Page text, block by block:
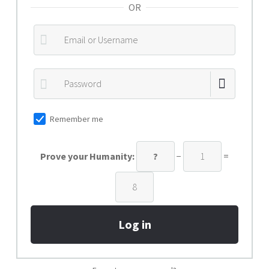
Privacy Policy
Refund policy
OR
Remember me
Prove your Humanity: − =
Log in